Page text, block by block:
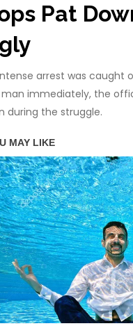
Pat
arrest was caught
immediately, the
during the struggle.